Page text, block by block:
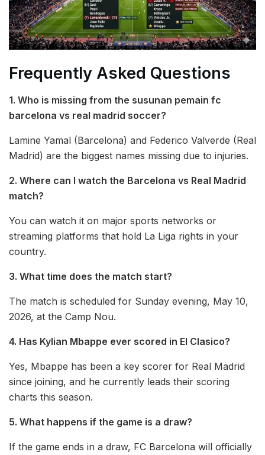
Frequently Asked Questions
1. Who is missing from the susunan pemain fc
barcelona vs real madrid soccer?
Lamine Yamal (Barcelona) and Federico Valverde (Real
Madrid) are the biggest names missing due to injuries.
2. Where can I watch the Barcelona vs Real Madrid
match?
You can watch it on major sports networks or
streaming platforms that hold La Liga rights in your
country.
3. What time does the match start?
The match is scheduled for Sunday evening, May 10,
2026, at the Camp Nou.
4. Has Kylian Mbappe ever scored in El Clasico?
Yes, Mbappe has been a key scorer for Real Madrid
since joining, and he currently leads their scoring
charts this season.
5. What happens if the game is a draw?
If the game ends in a draw, FC Barcelona will officially